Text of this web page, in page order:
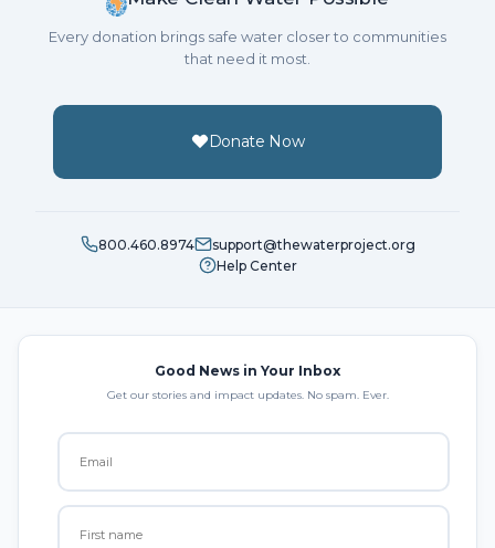
Every donation brings safe water closer to communities
that need it most.
Donate Now
800.460.8974
support@thewaterproject.org
Help Center
Good News in Your Inbox
Get our stories and impact updates. No spam. Ever.